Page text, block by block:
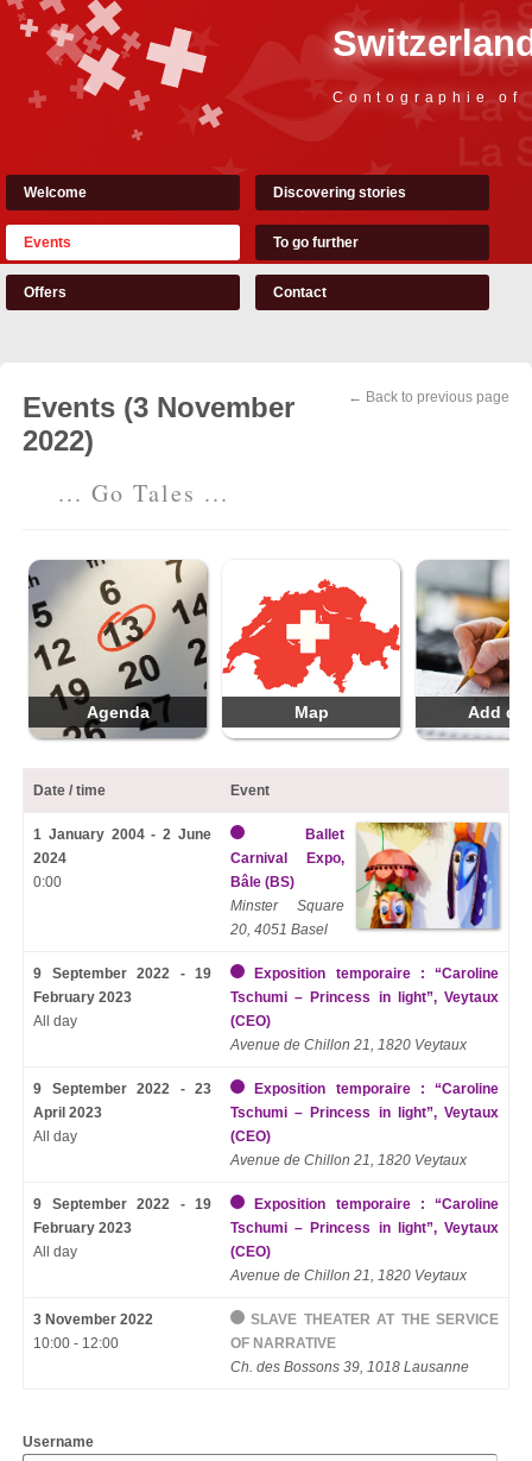
Contographie of
Welcome Discovering stories
Events To go further
Offers Contact
← Back to previous page
Events (3 November
2022)
... Go Tales ...
Agenda Map Add
Date / time Event
1 January 2004 - 2 June
2024
0:00
Ballet
Carnival Expo,
Bâle (BS)
Minster Square
20, 4051 Basel
9 September 2022 - 19
February 2023
All day
Exposition temporaire : “Caroline
Tschumi – Princess in light”, Veytaux
(CEO)
Avenue de Chillon 21, 1820 Veytaux
9 September 2022 - 23
April 2023
All day
Exposition temporaire : “Caroline
Tschumi – Princess in light”, Veytaux
(CEO)
Avenue de Chillon 21, 1820 Veytaux
9 September 2022 - 19
February 2023
All day
Exposition temporaire : “Caroline
Tschumi – Princess in light”, Veytaux
(CEO)
Avenue de Chillon 21, 1820 Veytaux
3 November 2022
10:00 - 12:00
SLAVE THEATER AT THE SERVICE
OF NARRATIVE
Ch. des Bossons 39, 1018 Lausanne
Username